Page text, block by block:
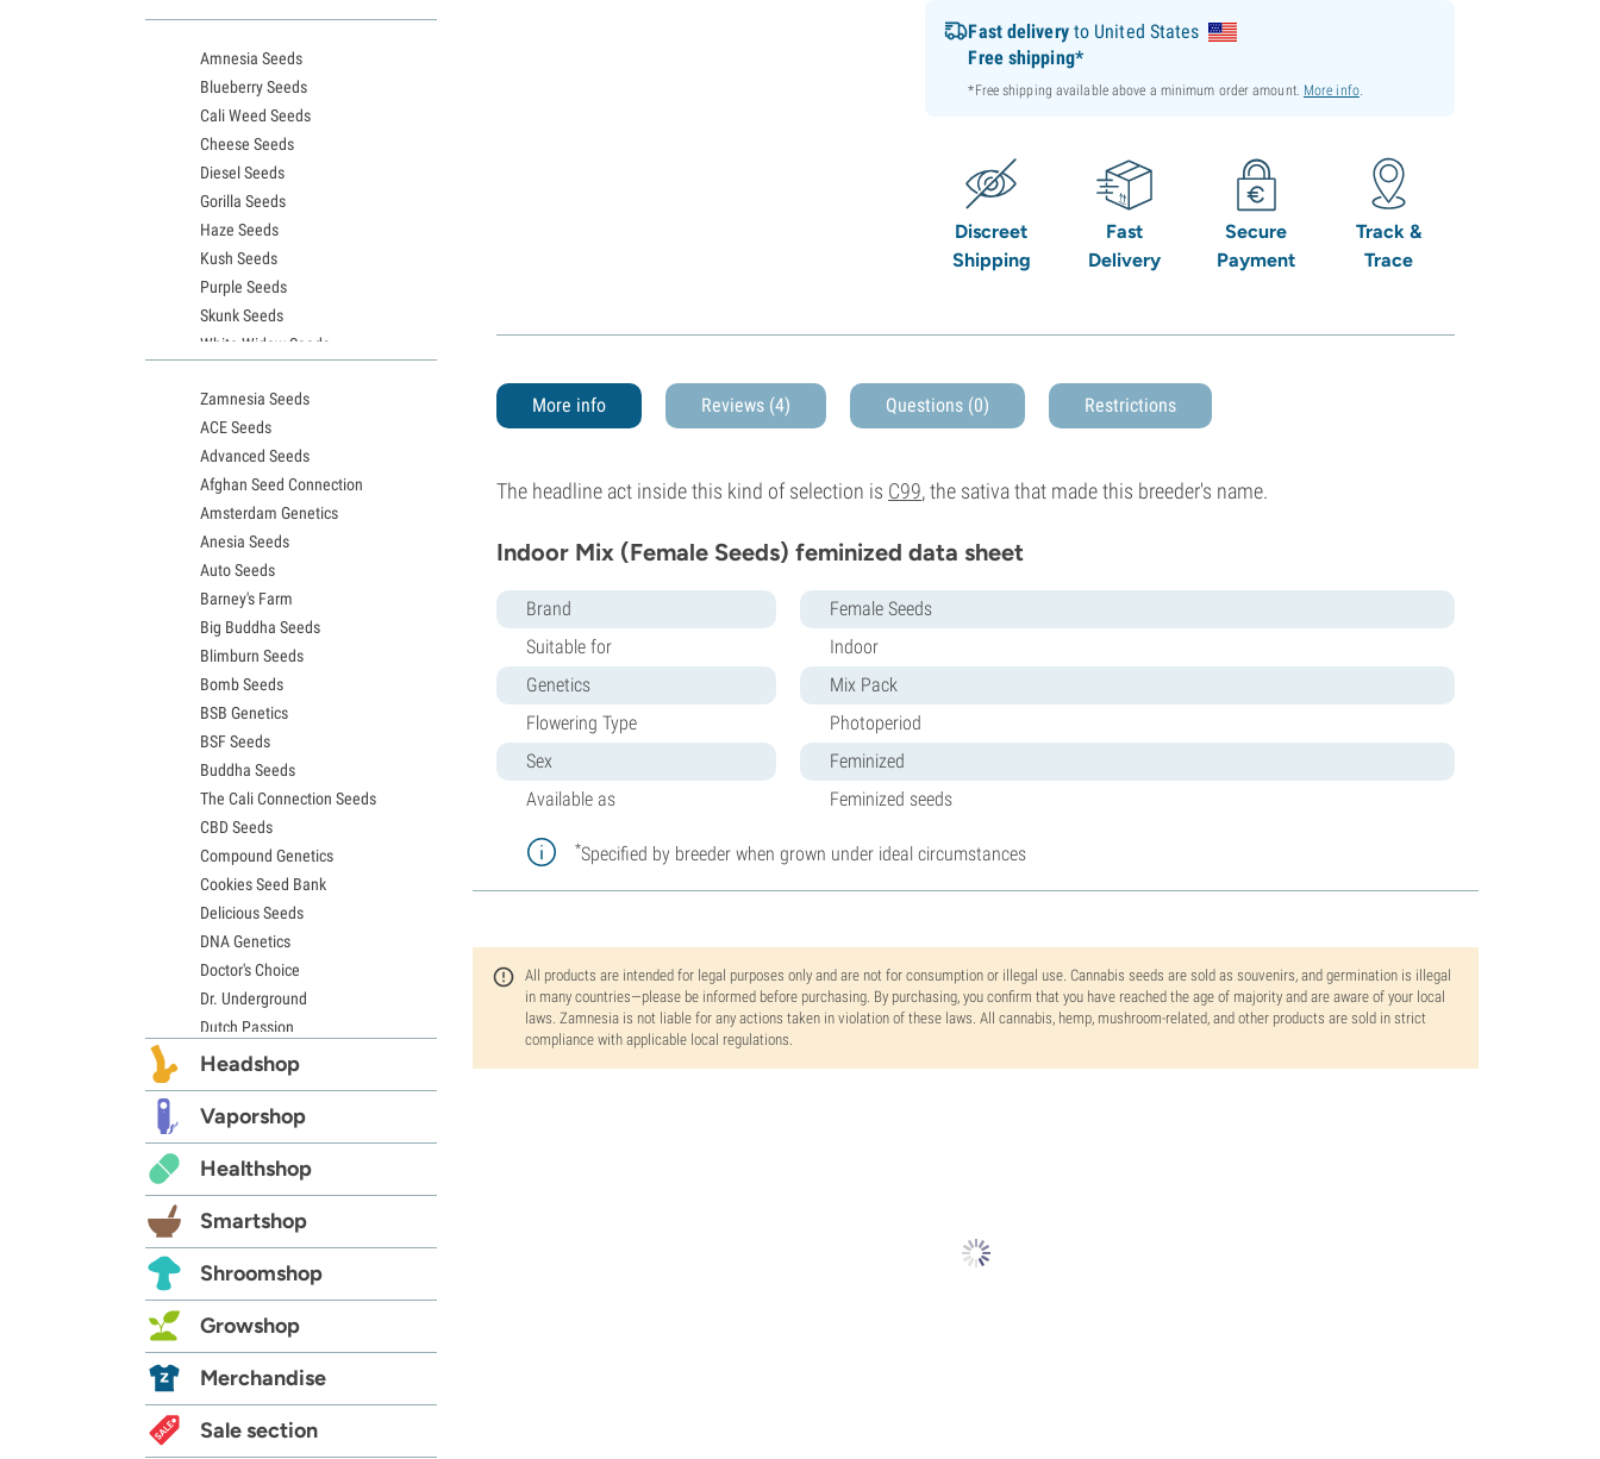
Fast deliveryto United States
Free shipping*
*Free shipping available above a minimum order amount. More info.
Discreet
Shipping
Fast
Delivery
Secure
Payment
Track &
Trace
More info Reviews (4) Questions (0) Restrictions
The headline act inside this kind of selection is C99, the sativa that made this breeder's name.
Indoor Mix (Female Seeds) feminized data sheet
Brand
Female Seeds
Suitable for
Indoor
Genetics
Mix Pack
Flowering Type
Photoperiod
Sex
Feminized
Available as
Feminized seeds
*Specified by breeder when grown under ideal circumstances
All products are intended for legal purposes only and are not for consumption or illegal use. Cannabis seeds are sold as souvenirs, and germination is illegal
in many countries—please be informed before purchasing. By purchasing, you confirm that you have reached the age of majority and are aware of your local
laws. Zamnesia is not liable for any actions taken in violation of these laws. All cannabis, hemp, mushroom-related, and other products are sold in strict
compliance with applicable local regulations.
Amnesia Seeds
Blueberry Seeds
Cali Weed Seeds
Cheese Seeds
Diesel Seeds
Gorilla Seeds
Haze Seeds
Kush Seeds
Purple Seeds
Skunk Seeds
White Widow Seeds
Granddaddy Purple Seeds
OG Kush Seeds
Blue Dream Seeds
Lemon Haze Seeds
Bruce Banner Seeds
Gelato Seeds
Sour Diesel Seeds
Jack Herer Seeds
Girl Scout Cookies Seeds (GSC)
Wedding Cake Seeds
Zkittlez Seeds
Pineapple Express Seeds
Chemdawg Seeds
Hindu Kush Seeds
Mimosa Seeds
Zamnesia Seeds
ACE Seeds
Advanced Seeds
Afghan Seed Connection
Amsterdam Genetics
Anesia Seeds
Auto Seeds
Barney's Farm
Big Buddha Seeds
Blimburn Seeds
Bomb Seeds
BSB Genetics
BSF Seeds
Buddha Seeds
The Cali Connection Seeds
CBD Seeds
Compound Genetics
Cookies Seed Bank
Delicious Seeds
DNA Genetics
Doctor's Choice
Dr. Underground
Dutch Passion
Elite Seeds
Exotic Seed
Expert Seeds
FastBuds
Female Seeds
French Touch Seeds
Garden of Green
GeneSeeds
G13 Labs
Grass-O-Matic
Growers Choice
Humboldt Seed Company
Headshop
Vaporshop
Healthshop
Smartshop
Shroomshop
Growshop
Merchandise
Sale section